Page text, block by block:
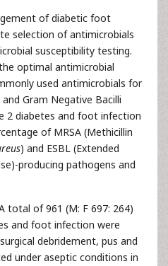
of diabetic foot
selection of antimicrobials
susceptibility testing.
optimal antimicrobial
used antimicrobials for
Gram Negative Bacilli
2 diabetes and foot infection
of MRSA (Methicillin
) and ESBL (Extended
producing pathogens and
total of 961 (M: F 697: 264)
and foot infection were
debridement, pus and
under aseptic conditions in